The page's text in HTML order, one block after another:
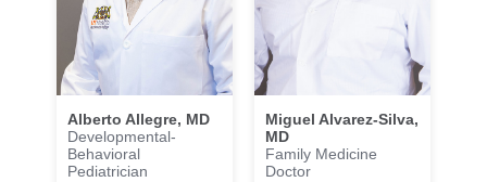
Alberto Allegre, MD
Developmental-
Behavioral
Pediatrician
Miguel Alvarez-Silva,
MD
Family Medicine
Doctor